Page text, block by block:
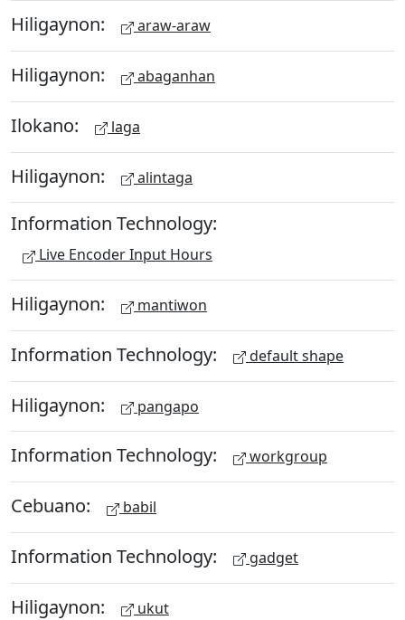
Hiligaynon: araw-araw
Hiligaynon: abaganhan
Ilokano: laga
Hiligaynon: alintaga
Information Technology:
Live Encoder Input Hours
Hiligaynon: mantiwon
Information Technology: default shape
Hiligaynon: pangapo
Information Technology: workgroup
Cebuano: babil
Information Technology: gadget
Hiligaynon: ukut